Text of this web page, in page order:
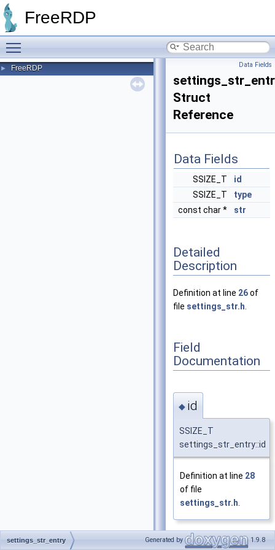
FreeRDP
► FreeRDP Data Fields
Struct
Reference
Data Fields
SSIZE_T
id
SSIZE_T
type
const char *
str
Detailed
Description
Definition at line 26of
file settings_str.h
Field
Documentation
◆ id
SSIZE_T
settings_str_entry::id
Definition at line 28
of file
settings_str.h
settings_str_entry Generated by 1.9.8